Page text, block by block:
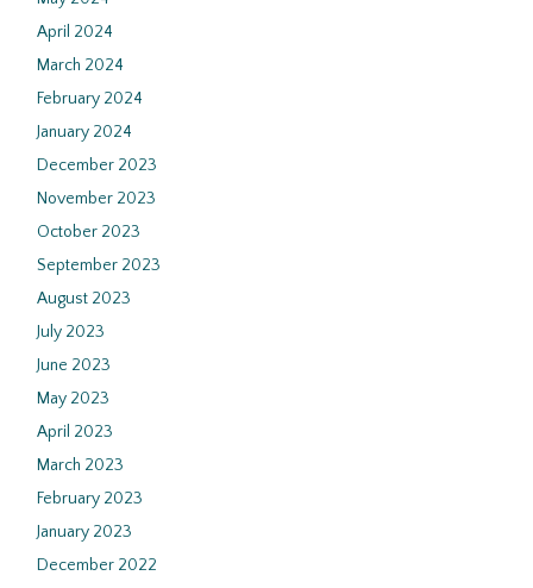
April 2024
March 2024
February 2024
January 2024
December 2023
November 2023
October 2023
September 2023
August 2023
July 2023
June 2023
May 2023
April 2023
March 2023
February 2023
January 2023
December 2022